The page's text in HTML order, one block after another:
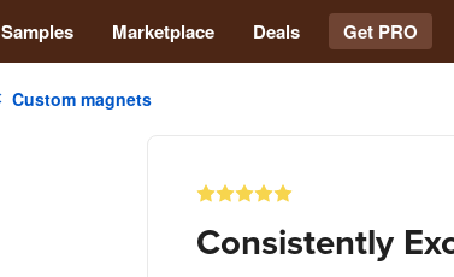
Samples Marketplace Deals Get PRO
Custom magnets
Consistently